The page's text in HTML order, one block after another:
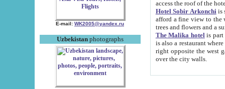
E-mail: WK2005@yandex.ru
Uzbekistanphotographs
Hotel Sobir Arkonchiis
afford a fine view to the walls of Ichan-Kala and other remarkable sights.
trees and flowers
The Malika hotelis part of a
is also a restaurant where breakfast is served, and a gift shop. The
right opposite the west gate of the old city. If you are awake at the right time, you can watch the sunrise
over the city walls.